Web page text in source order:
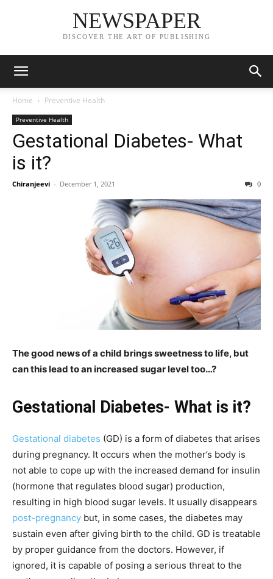
NEWSPAPER
DISCOVER THE ART OF PUBLISHING
Home Preventive Health
Preventive Health
Gestational Diabetes- What
is it?
Chiranjeevi - December 1, 2021 0
The good news of a child brings sweetness to life, but
can this lead to an increased sugar level too…?
Gestational Diabetes- What is it?
Gestational diabetes (GD) is a form of diabetes that arises
during pregnancy. It occurs when the mother’s body is
not able to cope up with the increased demand for insulin
(hormone that regulates blood sugar) production,
resulting in high blood sugar levels. It usually disappears
post-pregnancy but, in some cases, the diabetes may
sustain even after giving birth to the child. GD is treatable
by proper guidance from the doctors. However, if
ignored, it is capable of posing a serious threat to the